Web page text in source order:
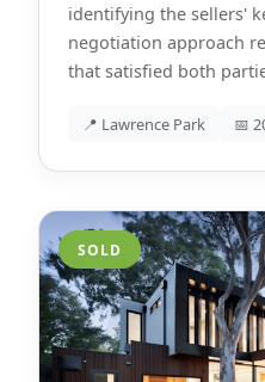
identifying the sellers'
negotiation approach
that satisfied both
📍 Lawrence Park 📅
SOLD